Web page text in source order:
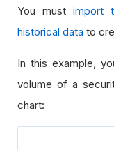
You mustimport
historical data to
In this example,
volume of a
chart: